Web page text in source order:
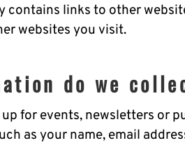
contains links to other
websites you visit.
do we
for events, newsletters or
as your name, email